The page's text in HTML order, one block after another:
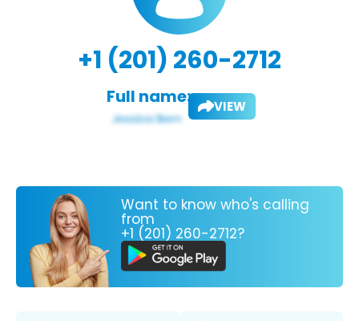
+1 (201) 260-2712
Full name: VIEW
Want to know who's calling
from
+1 (201) 260-2712?